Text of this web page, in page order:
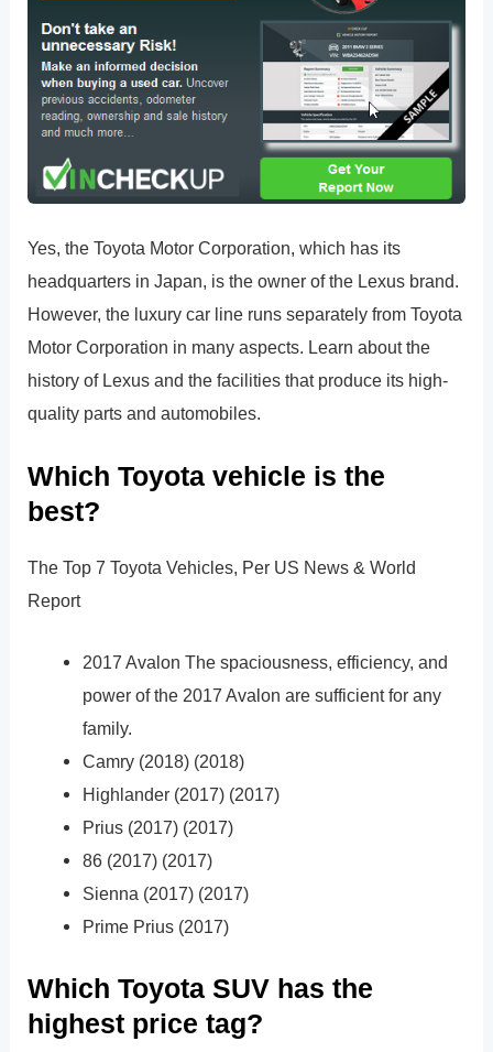
Yes, the Toyota Motor Corporation, which has its
headquarters in Japan, is the owner of the Lexus brand.
However, the luxury car line runs separately from Toyota
Motor Corporation in many aspects. Learn about the
history of Lexus and the facilities that produce its high-
quality parts and automobiles.
Which Toyota vehicle is the
best?
The Top 7 Toyota Vehicles, Per US News & World
Report
2017 Avalon The spaciousness, efficiency, and
power of the 2017 Avalon are sufficient for any
family.
Camry (2018) (2018)
Highlander (2017) (2017)
Prius (2017) (2017)
86 (2017) (2017)
Sienna (2017) (2017)
Prime Prius (2017)
Which Toyota SUV has the
highest price tag?